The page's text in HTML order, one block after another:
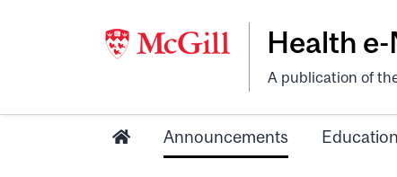
Health
A publication of
Announcements Education